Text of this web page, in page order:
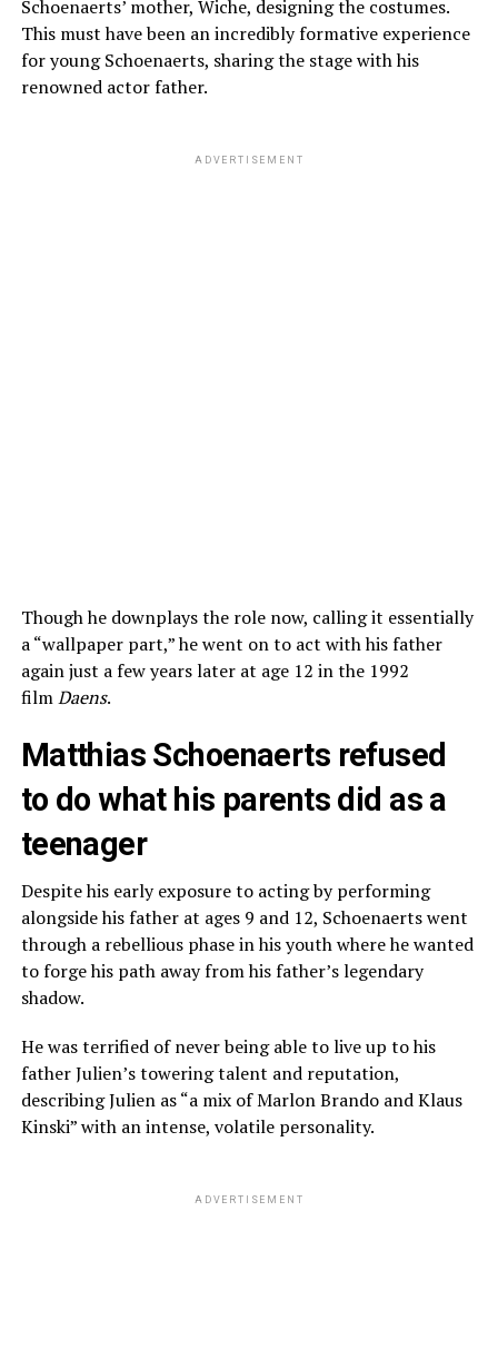
Schoenaerts’ mother, Wiche, designing the costumes.
This must have been an incredibly formative experience
for young Schoenaerts, sharing the stage with his
renowned actor father.
ADVERTISEMENT
Though he downplays the role now, calling it essentially
a “wallpaper part,” he went on to act with his father
again just a few years later at age 12 in the 1992
filmDaens.
Matthias Schoenaerts refused
to do what his parents did as a
teenager
Despite his early exposure to acting by performing
alongside his father at ages 9 and 12, Schoenaerts went
through a rebellious phase in his youth where he wanted
to forge his path away from his father’s legendary
shadow.
He was terrified of never being able to live up to his
father Julien’s towering talent and reputation,
describing Julien as “a mix of Marlon Brando and Klaus
Kinski” with an intense, volatile personality.
ADVERTISEMENT